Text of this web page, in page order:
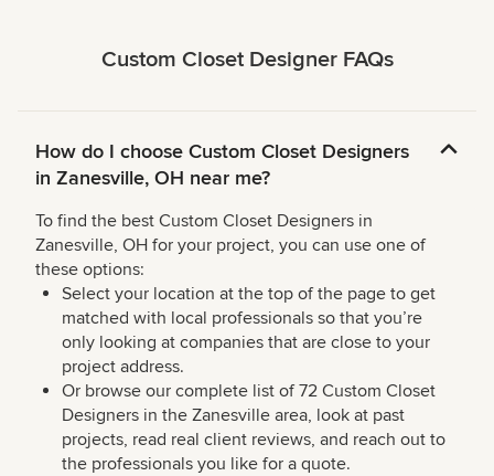
Custom Closet Designer FAQs
How do I choose Custom Closet Designers
in Zanesville, OH near me?
To find the best Custom Closet Designers in
Zanesville, OH for your project, you can use one of
these options:
Select your location at the top of the page to get
matched with local professionals so that you’re
only looking at companies that are close to your
project address.
Or browse our complete list of 72 Custom Closet
Designers in the Zanesville area, look at past
projects, read real client reviews, and reach out to
the professionals you like for a quote.